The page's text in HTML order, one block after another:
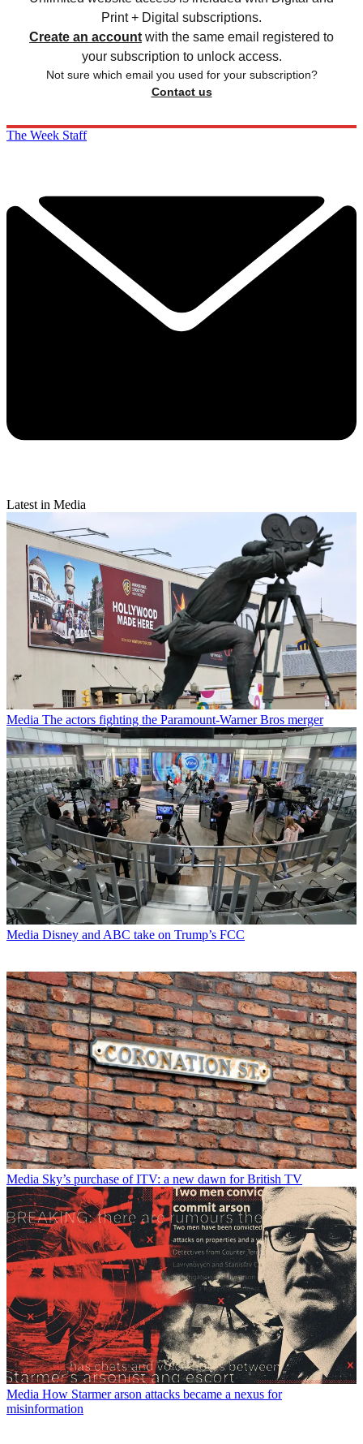
Print + Digital subscriptions.
Create an account with the same email registered to
your subscription to unlock access.
Not sure which email you used for your subscription?
Contact us
The Week Staff
Latest in Media
Media The actors fighting the Paramount-Warner Bros merger
Media Disney and ABC take on Trump’s FCC
Media Sky’s purchase of ITV: a new dawn for British TV
Media How Starmer arson attacks became a nexus for
misinformation